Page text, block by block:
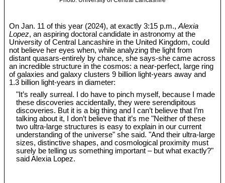
On Jan. 11 of this year (2024), at exactly 3:15 p.m.,Alexia
Lopez, an aspiring doctoral candidate in astronomy at the
University of Central Lancashire in the United Kingdom, could
not believe her eyes when, while analyzing the light from
distant quasars-entirely by chance, she says-she came across
an incredible structure in the cosmos: a near-perfect, large ring
of galaxies and galaxy clusters 9 billion light-years away and
1.3 billion light-years in diameter:
"It’s really surreal. I do have to pinch myself, because I made
these discoveries accidentally, they were serendipitous
discoveries. But it is a big thing and I can’t believe that I’m
talking about it, I don’t believe that it’s me "Neither of these
two ultra-large structures is easy to explain in our current
understanding of the universe" she said. "And their ultra-large
sizes, distinctive shapes, and cosmological proximity must
surely be telling us something important – but what exactly?"
said Alexia Lopez.